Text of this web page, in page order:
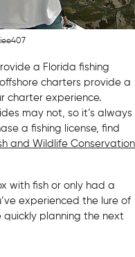
a Florida fishing
charters provide a
charter experience.
may not, so it’s always
a fishing license, find
and Wildlife Conservation
with fish or only had a
experienced the lure of
quickly planning the next